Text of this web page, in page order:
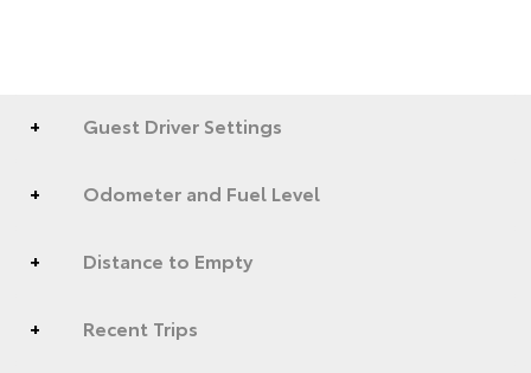
Guest Driver Settings
Odometer and Fuel Level
Distance to Empty
Recent Trips